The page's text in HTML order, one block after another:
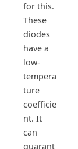
for this.
These
diodes
have a
low-
tempera
ture
coefficie
nt. It
can
guarant